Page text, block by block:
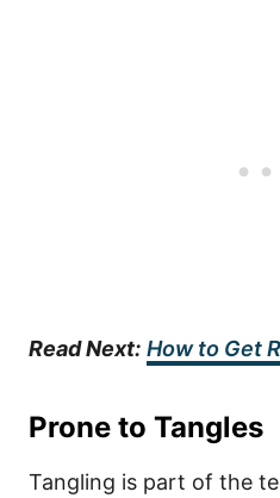
Read Next: How to Get
Prone to Tangles
Tangling is part of the